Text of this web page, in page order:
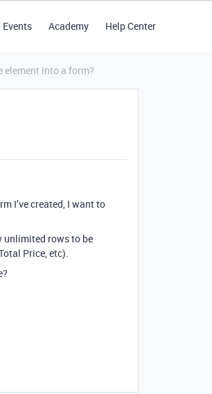
Events Academy Help Center
element into a form?
I’ve created, I want to
unlimited rows to be
Price, etc).